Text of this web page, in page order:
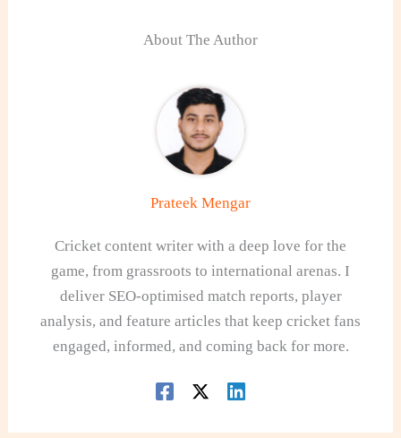
About The Author
Prateek Mengar
Cricket content writer with a deep love for the
game, from grassroots to international arenas. I
deliver SEO-optimised match reports, player
analysis, and feature articles that keep cricket fans
engaged, informed, and coming back for more.